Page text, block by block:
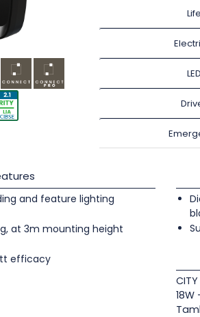
Life
LED
and feature lighting
at 3m mounting height
efficacy